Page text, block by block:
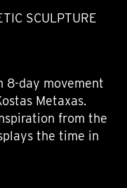
SCULPTURE
8-day movement
Metaxas.
from the
the time in